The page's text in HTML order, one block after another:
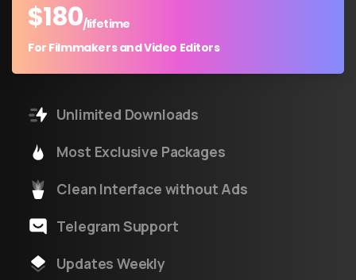
$180/lifetime
For Filmmakers and Video Editors
Unlimited Downloads
Most Exclusive Packages
Clean Interface without Ads
Telegram Support
Updates Weekly